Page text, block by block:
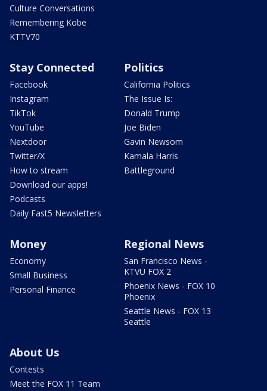
Culture Conversations
Remembering Kobe
KTTV70
Stay Connected
Facebook
Instagram
TikTok
YouTube
Nextdoor
Twitter/X
How to stream
Download our apps!
Podcasts
Daily Fast5 Newsletters
Politics
California Politics
The Issue Is:
Donald Trump
Joe Biden
Gavin Newsom
Kamala Harris
Battleground
Money
Economy
Small Business
Personal Finance
Regional News
San Francisco News -
KTVU FOX 2
Phoenix News - FOX 10
Phoenix
Seattle News - FOX 13
Seattle
About Us
Contests
Meet the FOX 11 Team